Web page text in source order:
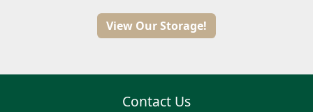
View Our Storage!
Contact Us